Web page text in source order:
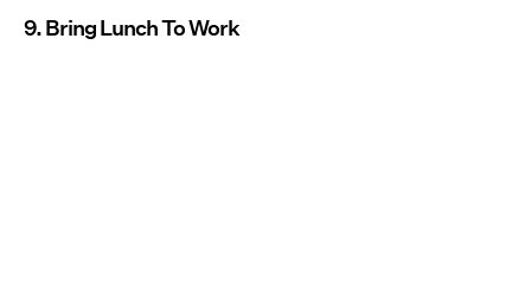
9. Bring Lunch To Work